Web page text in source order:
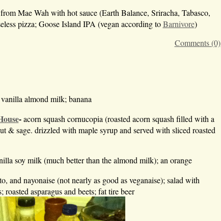
Mae Wah with hot sauce (Earth Balance, Sriracha, Tabasco,
pizza; Goose Island IPA (vegan according toBarnivore)
Comments (0)
almond milk; banana
-acorn squash cornucopia (roasted acorn squash filled with a
& sage. drizzled with maple syrup and served with sliced roasted
soy milk (much better than the almond milk); an orange
and nayonaise (not nearly as good as veganaise); salad with
asparagus and beets; fat tire beer